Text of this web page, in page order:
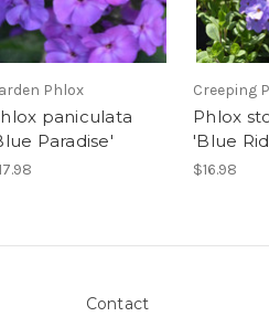
Phlox
paniculata
Paradise'
Creeping
Phlox
'Blue
$16.98
Contact